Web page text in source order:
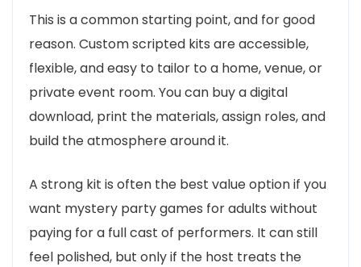
This is a common starting point, and for good
reason. Custom scripted kits are accessible,
flexible, and easy to tailor to a home, venue, or
private event room. You can buy a digital
download, print the materials, assign roles, and
build the atmosphere around it.
A strong kit is often the best value option if you
want mystery party games for adults without
paying for a full cast of performers. It can still
feel polished, but only if the host treats the